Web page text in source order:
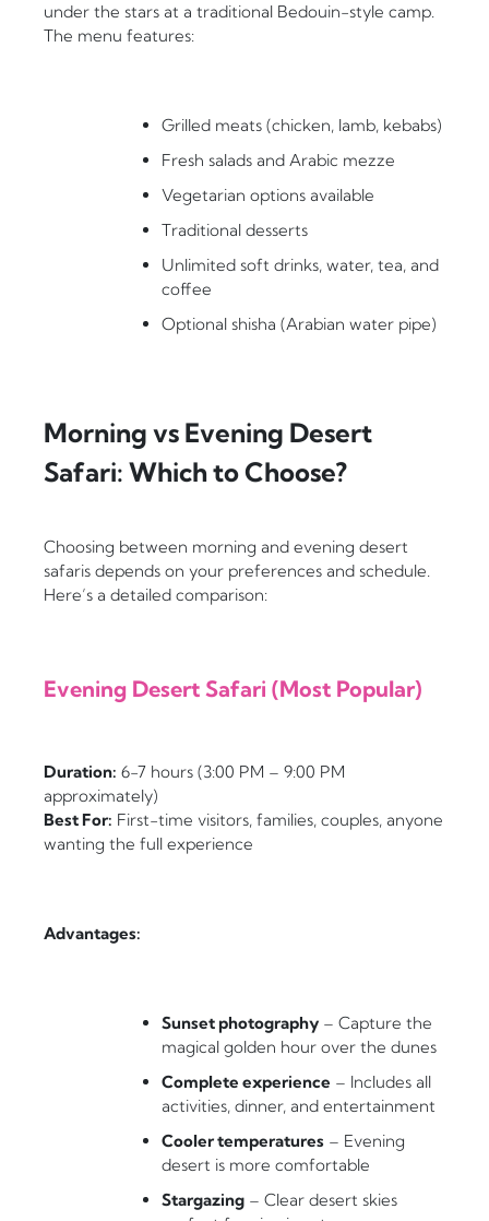
under the stars at a traditional Bedouin-style camp.
The menu features:
Grilled meats (chicken, lamb, kebabs)
Fresh salads and Arabic mezze
Vegetarian options available
Traditional desserts
Unlimited soft drinks, water, tea, and
coffee
Optional shisha (Arabian water pipe)
Morning vs Evening Desert
Safari: Which to Choose?
Choosing between morning and evening desert
safaris depends on your preferences and schedule.
Here’s a detailed comparison:
Evening Desert Safari (Most Popular)
Duration: 6-7 hours (3:00 PM – 9:00 PM
approximately)
Best For: First-time visitors, families, couples, anyone
wanting the full experience
Advantages:
Sunset photography – Capture the
magical golden hour over the dunes
Complete experience – Includes all
activities, dinner, and entertainment
Cooler temperatures – Evening
desert is more comfortable
Stargazing – Clear desert skies